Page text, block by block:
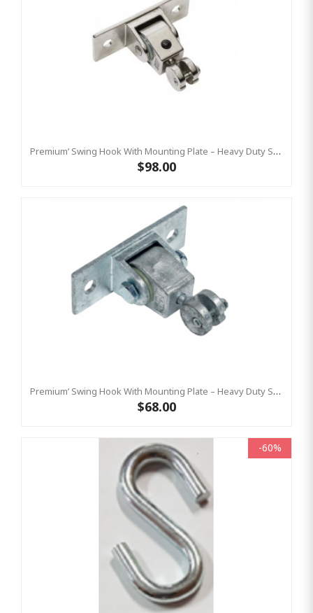
Premium’ Swing Hook With Mounting Plate – Heavy Duty Swing Hook - Stainless Steel Commercial Grade
$98.00
Premium’ Swing Hook With Mounting Plate – Heavy Duty Swing Hook - GALVANISED, Commercial Grade
$68.00
-60%